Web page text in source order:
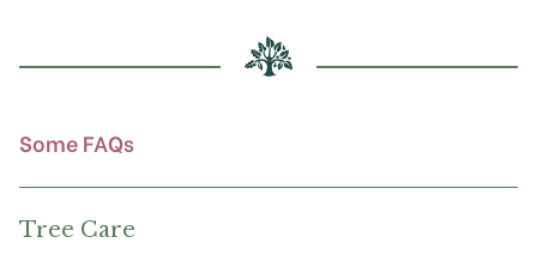
chosen
on
Some FAQs
Tree Care